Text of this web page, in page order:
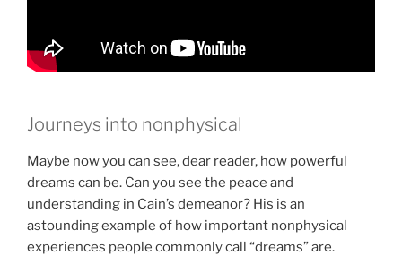
Journeys into nonphysical
Maybe now you can see, dear reader, how powerful
dreams can be. Can you see the peace and
understanding in Cain’s demeanor? His is an
astounding example of how important nonphysical
experiences people commonly call “dreams” are.